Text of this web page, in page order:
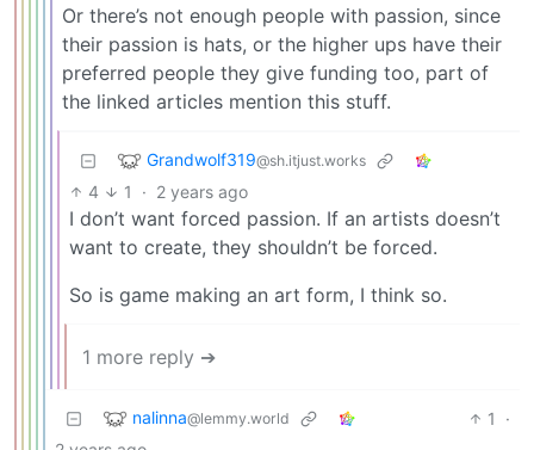
Or there’s not enough people with passion, since
their passion is hats, or the higher ups have their
preferred people they give funding too, part of
the linked articles mention this stuff.
Grandwolf319@sh.itjust.works
4 1 · 2 years ago
I don’t want forced passion. If an artists doesn’t
want to create, they shouldn’t be forced.
So is game making an art form, I think so.
1 more reply ➔
nalinna@lemmy.world 1
·